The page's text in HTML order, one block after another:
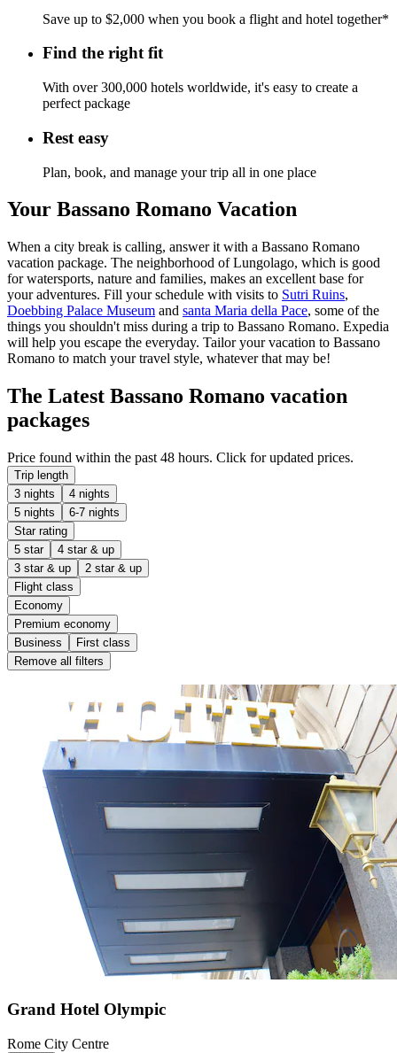
Save up to $2,000 when you book a flight and hotel together*
Find the right fit
With over 300,000 hotels worldwide, it's easy to create a
perfect package
Rest easy
Plan, book, and manage your trip all in one place
Your Bassano Romano Vacation
When a city break is calling, answer it with a Bassano Romano
vacation package. The neighborhood of Lungolago, which is good
for watersports, nature and families, makes an excellent base for
your adventures. Fill your schedule with visits to Sutri Ruins,
Doebbing Palace Museum and santa Maria della Pace, some of the
things you shouldn't miss during a trip to Bassano Romano. Expedia
will help you escape the everyday. Tailor your vacation to Bassano
Romano to match your travel style, whatever that may be!
The Latest Bassano Romano vacation
packages
Price found within the past 48 hours. Click for updated prices.
Trip length
3 nights
4 nights
5 nights
6-7 nights
Star rating
5 star
4 star & up
3 star & up
2 star & up
Flight class
Economy
Premium economy
Business
First class
Remove all filters
Grand Hotel Olympic
Rome City Centre